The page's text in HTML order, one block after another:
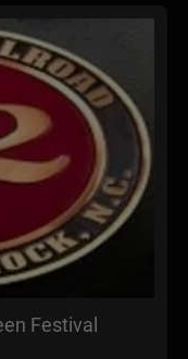
Festival